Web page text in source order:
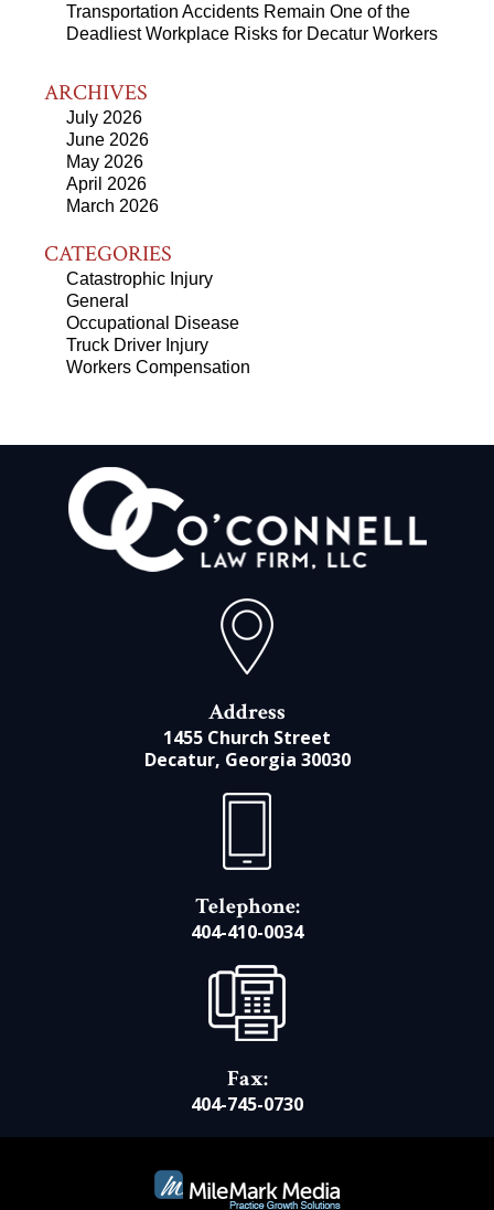
Transportation Accidents Remain One of the
Deadliest Workplace Risks for Decatur Workers
ARCHIVES
July 2026
June 2026
May 2026
April 2026
March 2026
CATEGORIES
Catastrophic Injury
General
Occupational Disease
Truck Driver Injury
Workers Compensation
Address
1455 Church Street
Decatur, Georgia 30030
Telephone:
404-410-0034
Fax:
404-745-0730